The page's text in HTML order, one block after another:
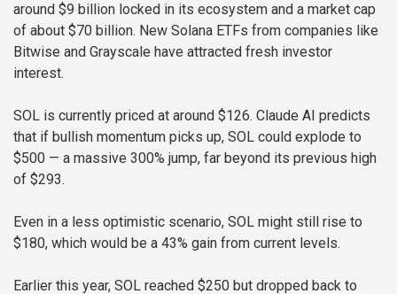
around $9 billion locked in its ecosystem and a market cap
of about $70 billion. New Solana ETFs from companies like
Bitwise and Grayscale have attracted fresh investor
interest.
SOL is currently priced at around $126. Claude AI predicts
that if bullish momentum picks up, SOL could explode to
$500 — a massive 300% jump, far beyond its previous high
of $293.
Even in a less optimistic scenario, SOL might still rise to
$180, which would be a 43% gain from current levels.
Earlier this year, SOL reached $250 but dropped back to